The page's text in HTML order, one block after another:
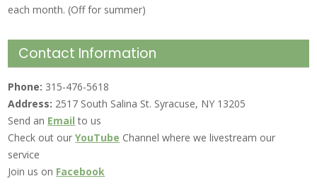
each month. (Off for summer)
Contact Information
Phone: 315-476-5618
Address: 2517 South Salina St. Syracuse, NY 13205
Send an Email to us
Check out ourYouTube Channel where we livestream our
service
Join us on Facebook